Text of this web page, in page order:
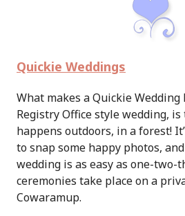
Quickie Weddings
What makes a Quickie
Registry Office style wedding,
happens outdoors, in a forest!
to snap some happy photos,
wedding is as easy as one-two-
ceremonies take place on a
Cowaramup.